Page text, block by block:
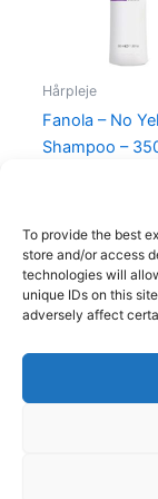
To provide the best
store and/or access
technologies will
unique IDs on this
adversely affect
Hårpleje
Fanola – No
Shampoo –